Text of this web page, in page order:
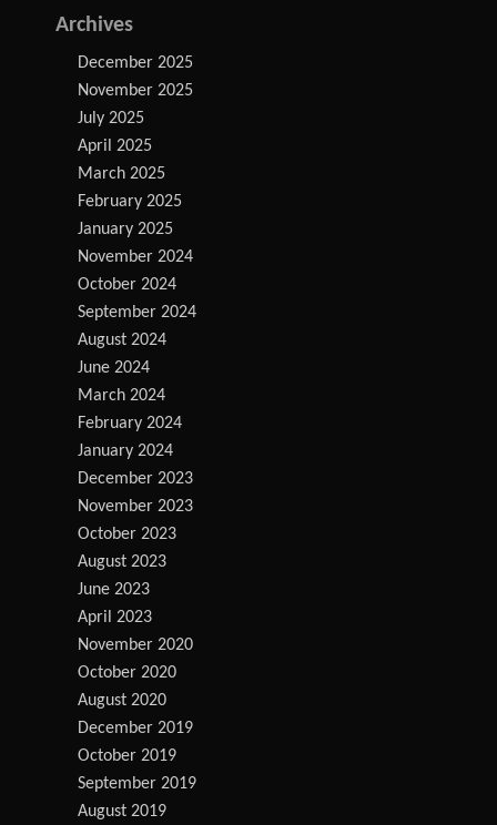
Archives
December 2025
November 2025
July 2025
April 2025
March 2025
February 2025
January 2025
November 2024
October 2024
September 2024
August 2024
June 2024
March 2024
February 2024
January 2024
December 2023
November 2023
October 2023
August 2023
June 2023
April 2023
November 2020
October 2020
August 2020
December 2019
October 2019
September 2019
August 2019